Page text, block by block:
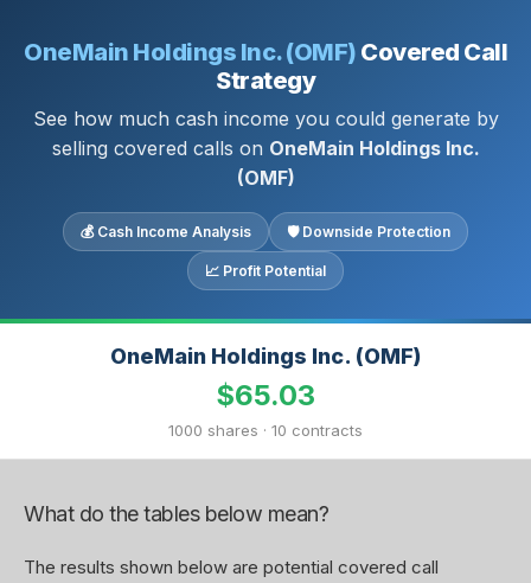
OneMain Holdings Inc. (OMF) Covered Call
Strategy
See how much cash income you could generate by
selling covered calls on OneMain Holdings Inc.
(OMF)
💰 Cash Income Analysis 🛡 Downside Protection
📈 Profit Potential
OneMain Holdings Inc. (OMF)
$65.03
1000 shares · 10 contracts
What do the tables below mean?
The results shown below are potential covered call